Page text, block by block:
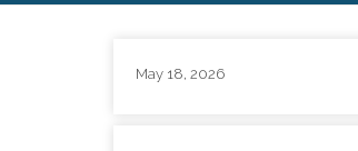
May 18, 2026